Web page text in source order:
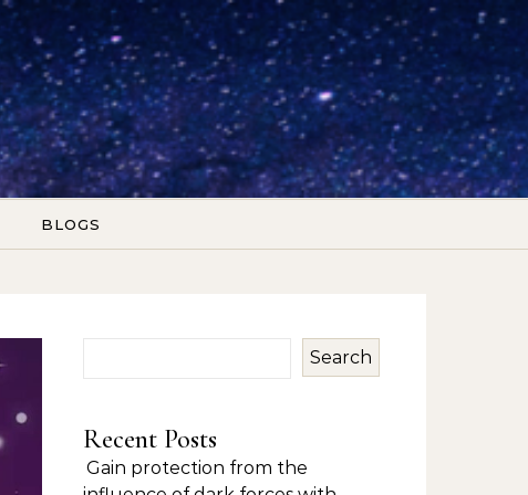
BLOGS
Search
Recent Posts
Gain protection from the